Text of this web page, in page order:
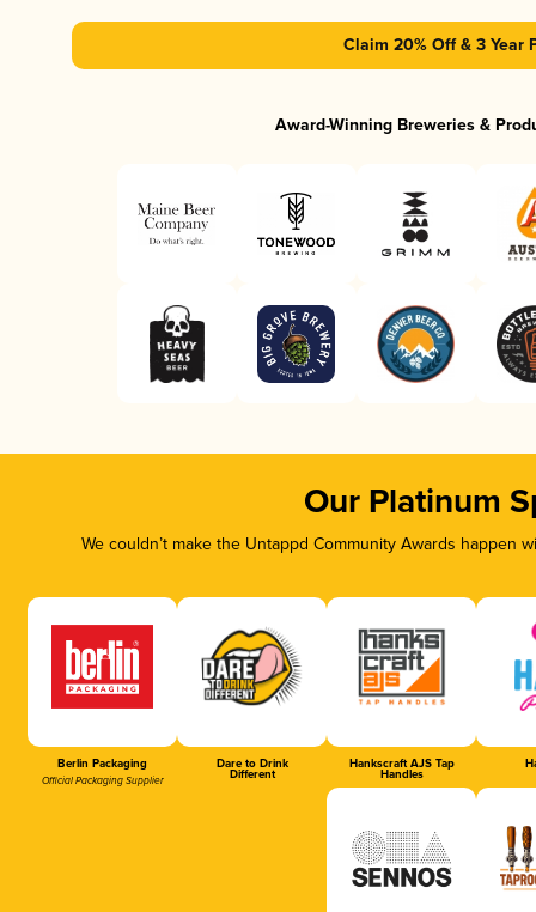
Claim 20% Off & 3 Year
Award-Winning Breweries &
Our Platinum
We couldn’t make the Untappd Community Awards
Berlin Packaging
Official Packaging Supplier
Dare to Drink
Different
Hankscraft AJS Tap
Handles